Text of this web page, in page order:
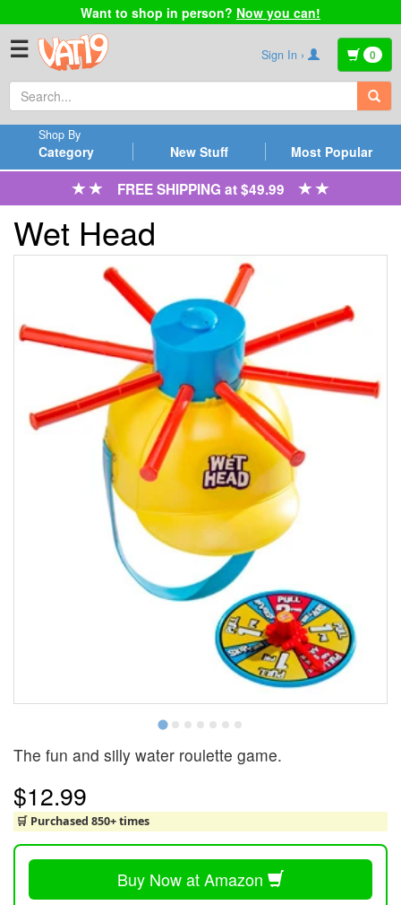
Want to shop in person? Now you can!
☰ Sign In › 0
Category
Shop By
New Stuff Most Popular
FREE SHIPPING at $49.99
Wet Head
The fun and silly water roulette game.
$12.99
🛒 Purchased 850+ times
Buy Now at Amazon